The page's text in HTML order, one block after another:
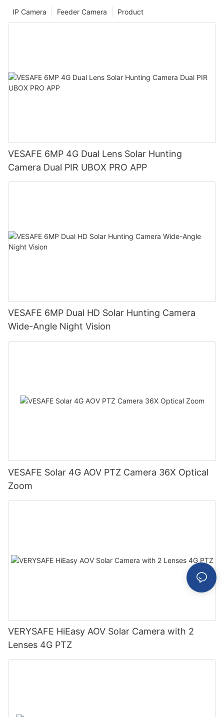
Product
Feeder Camera
IP Camera
VESAFE 6MP 4G Dual Lens Solar Hunting
Camera Dual PIR UBOX PRO APP
VESAFE 6MP Dual HD Solar Hunting Camera
Wide-Angle Night Vision
VESAFE Solar 4G AOV PTZ Camera 36X Optical
Zoom
VERYSAFE HiEasy AOV Solar Camera with 2
Lenses 4G PTZ